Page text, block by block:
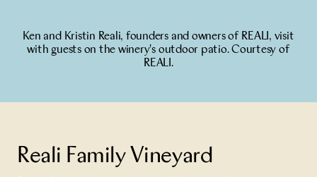
Reali Family Vineyard
Ken and Kristin Reali, founders and owners of REALI, visit
with guests on the winery's outdoor patio. Courtesy of
REALI.